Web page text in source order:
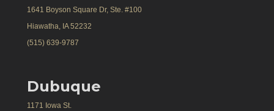
1641 Boyson Square Dr, Ste. #100
Hiawatha, IA 52232
(515) 639-9787
Dubuque
1171 Iowa St.